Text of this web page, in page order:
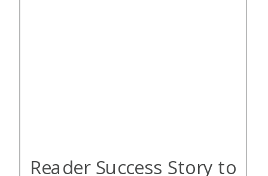
Reader Success Story to